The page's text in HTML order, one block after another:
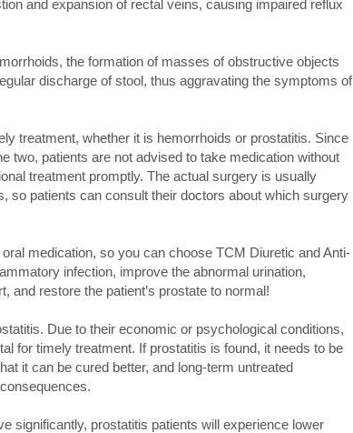
and expansion of rectal veins, causing impaired reflux
the formation of masses of obstructive objects
discharge of stool, thus aggravating the symptoms of
treatment, whether it is hemorrhoids or prostatitis. Since
two, patients are not advised to take medication without
treatment promptly. The actual surgery is usually
so patients can consult their doctors about which surgery
medication, so you can choose TCM Diuretic and Anti-
infection, improve the abnormal urination,
and restore the patient’s prostate to normal!
Due to their economic or psychological conditions,
for timely treatment. If prostatitis is found, it needs to be
it can be cured better, and long-term untreated
significantly, prostatitis patients will experience lower